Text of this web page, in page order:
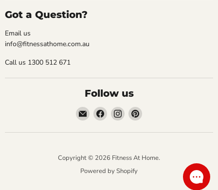
Got a Question?
Email us
info@fitnessathome.com.au
Call us 1300 512 671
Follow us
Email
Fitness
At
Find
on
Find
on
Find
on
Copyright © 2026 Fitness At Home.
Powered by Shopify